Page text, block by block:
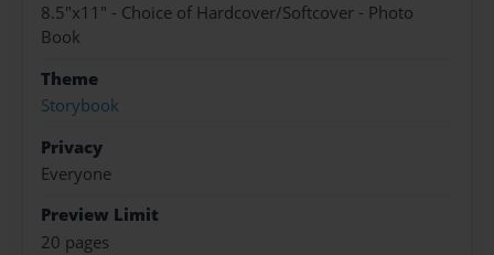
8.5"x11" - Choice of Hardcover/Softcover - Photo
Book
Theme
Storybook
Privacy
Everyone
Preview Limit
20 pages